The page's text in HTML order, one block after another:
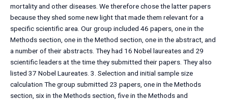
mortality and other diseases. We therefore chose the latter papers
because they shed some new light that made them relevant for a
specific scientific area. Our group included 46 papers, one in the
Methods section, one in the Method section, one in the abstract, and
a number of their abstracts. They had 16 Nobel laureates and 29
scientific leaders at the time they submitted their papers. They also
listed 37 Nobel Laureates. 3. Selection and initial sample size
calculation The group submitted 23 papers, one in the Methods
section, six in the Methods section, five in the Methods and